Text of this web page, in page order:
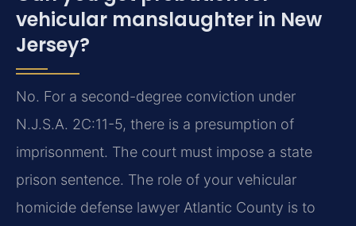
vehicular manslaughter in New
Jersey?
No. For a second-degree conviction under
N.J.S.A. 2C:11-5, there is a presumption of
imprisonment. The court must impose a state
prison sentence. The role of your vehicular
homicide defense lawyer Atlantic County is to